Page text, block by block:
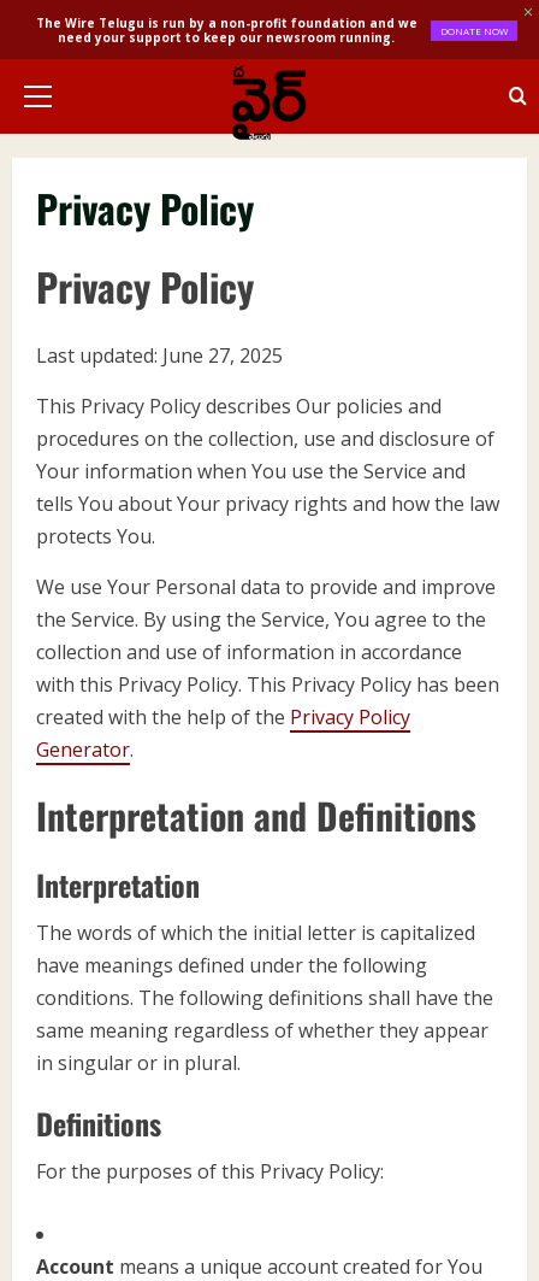
The Wire Telugu is run by a non-profit foundation and we
need your support to keep our newsroom running.
DONATE NOW
content
Primary
Menu
Privacy Policy
Privacy Policy
Last updated: June 27, 2025
This Privacy Policy describes Our policies and
procedures on the collection, use and disclosure of
Your information when You use the Service and
tells You about Your privacy rights and how the law
protects You.
We use Your Personal data to provide and improve
the Service. By using the Service, You agree to the
collection and use of information in accordance
with this Privacy Policy. This Privacy Policy has been
created with the help of the Privacy Policy
Generator.
Interpretation and Definitions
Interpretation
The words of which the initial letter is capitalized
have meanings defined under the following
conditions. The following definitions shall have the
same meaning regardless of whether they appear
in singular or in plural.
Definitions
For the purposes of this Privacy Policy:
Account means a unique account created for You